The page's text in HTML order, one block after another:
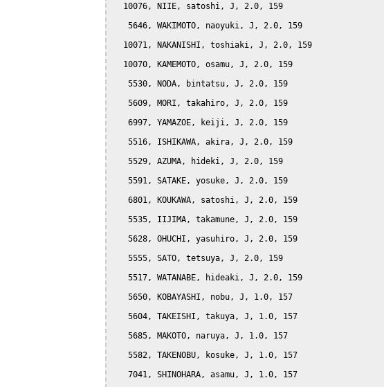
  10076, NIIE, satoshi, J, 2.0, 159
   5646, WAKIMOTO, naoyuki, J, 2.0, 159
  10071, NAKANISHI, toshiaki, J, 2.0, 159
  10070, KAMEMOTO, osamu, J, 2.0, 159
   5530, NODA, bintatsu, J, 2.0, 159
   5609, MORI, takahiro, J, 2.0, 159
   6997, YAMAZOE, keiji, J, 2.0, 159
   5516, ISHIKAWA, akira, J, 2.0, 159
   5529, AZUMA, hideki, J, 2.0, 159
   5591, SATAKE, yosuke, J, 2.0, 159
   6801, KOUKAWA, satoshi, J, 2.0, 159
   5535, IIJIMA, takamune, J, 2.0, 159
   5628, OHUCHI, yasuhiro, J, 2.0, 159
   5555, SATO, tetsuya, J, 2.0, 159
   5517, WATANABE, hideaki, J, 2.0, 159
   5650, KOBAYASHI, nobu, J, 1.0, 157
   5604, TAKEISHI, takuya, J, 1.0, 157
   5685, MAKOTO, naruya, J, 1.0, 157
   5582, TAKENOBU, kosuke, J, 1.0, 157
   7041, SHINOHARA, asamu, J, 1.0, 157